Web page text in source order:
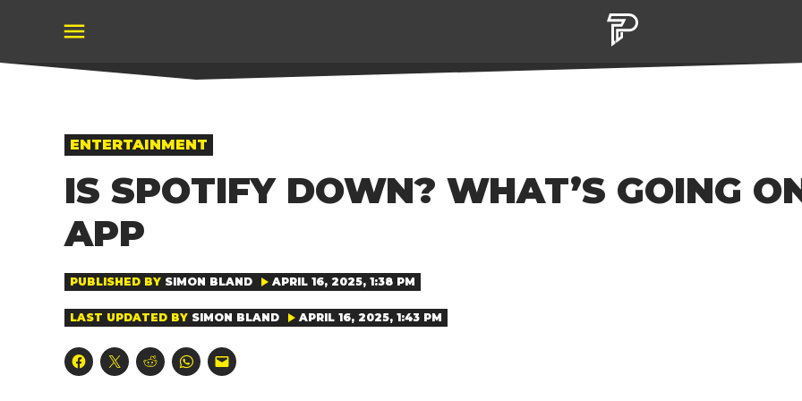
content
POSTED
IN
ENTERTAINMENT
IS SPOTIFY DOWN? WHAT’S GOING
APP
PUBLISHED BY SIMON BLAND APRIL 16, 2025, 1:38 PM
LAST UPDATED BY SIMON BLAND APRIL 16, 2025, 1:43 PM
Click
to
Click
to
Click
to
Click
to
Click
to